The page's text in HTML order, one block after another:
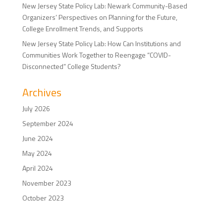
New Jersey State Policy Lab: Newark Community-Based
Organizers’ Perspectives on Planning for the Future,
College Enrollment Trends, and Supports
New Jersey State Policy Lab: How Can Institutions and
Communities Work Together to Reengage “COVID-
Disconnected” College Students?
Archives
July 2026
September 2024
June 2024
May 2024
April 2024
November 2023
October 2023